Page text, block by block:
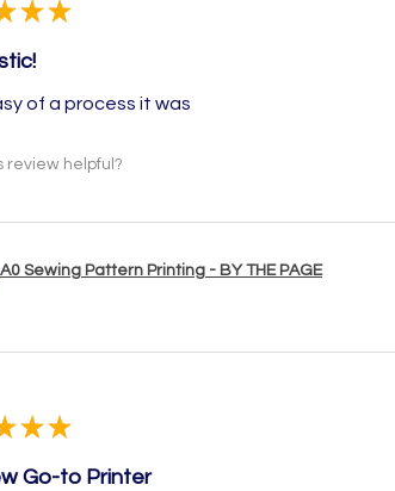
★ ★
of a process it was
review helpful?
A0 Sewing Pattern Printing - BY THE PAGE
★ ★
Go-to Printer